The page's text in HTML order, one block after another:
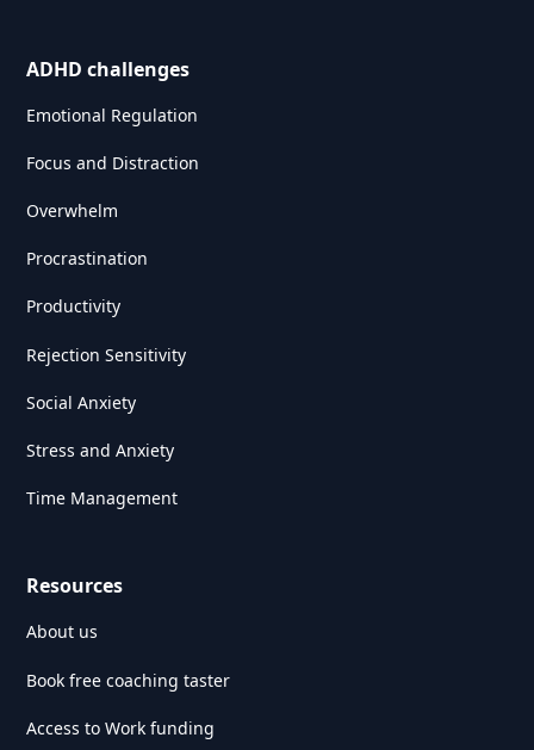
ADHD challenges
Emotional Regulation
Focus and Distraction
Overwhelm
Procrastination
Productivity
Rejection Sensitivity
Social Anxiety
Stress and Anxiety
Time Management
Resources
About us
Book free coaching taster
Access to Work funding